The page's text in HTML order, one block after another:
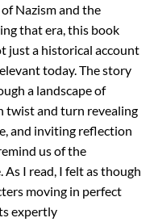
Nazism and the
that era, this book
just a historical account
today. The story
a landscape of
twist and turn revealing
and inviting reflection
us of the
I read, I felt as though
moving in perfect
expertly